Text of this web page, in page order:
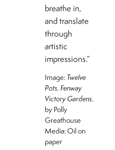
breathe in,
and translate
through
artistic
impressions.”
Image: Twelve
Pots, Fenway
Victory Gardens,
by Polly
Greathouse
Media: Oil on
paper